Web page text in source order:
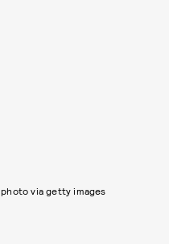
photo via getty images